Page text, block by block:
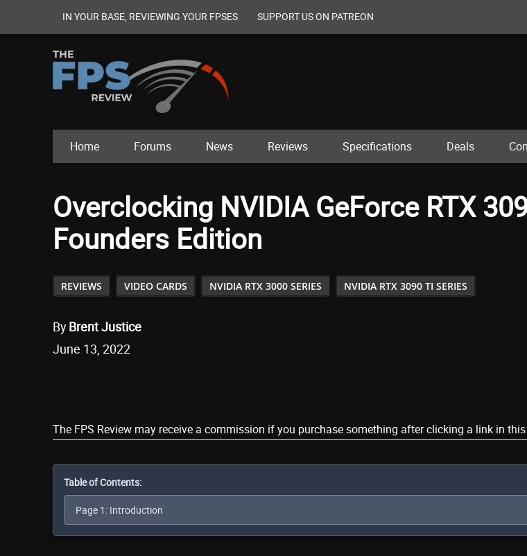
IN YOUR BASE, REVIEWING YOUR FPSES SUPPORT US ON PATREON
Home Forums News Reviews Specifications Deals
Overclocking NVIDIA GeForce RTX
Founders Edition
REVIEWS VIDEO CARDS NVIDIA RTX 3000 SERIES NVIDIA RTX 3090 TI SERIES
ByBrent Justice
June 13, 2022
The FPS Review may receive a commission if you purchase something after clicking a link in
Table of Contents: